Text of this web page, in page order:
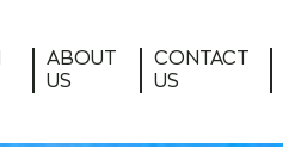
ABOUT
US
CONTACT
US